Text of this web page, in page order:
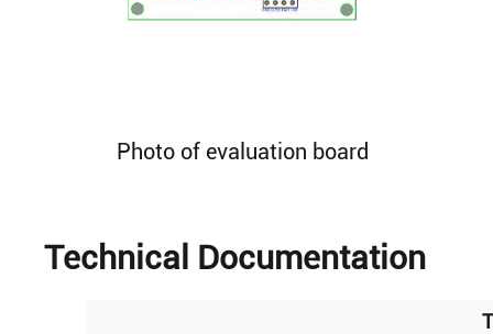
Photo of evaluation board
Technical Documentation